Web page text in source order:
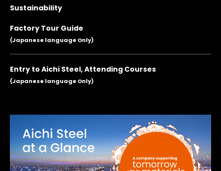
Sustainability
Factory Tour Guide
(Japanese language Only)
Entry to Aichi Steel, Attending Courses
(Japanese language Only)